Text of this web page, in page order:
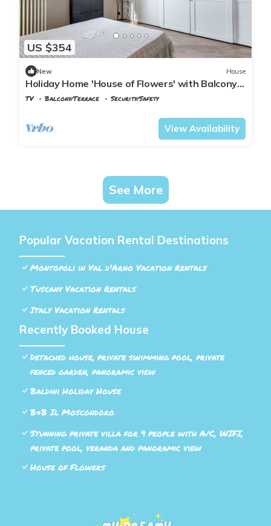
US $354
New House
Holiday Home 'House of Flowers' with Balcony
and Wi-Fi
TV Balcony/Terrace
Security/Safety
View Availability
See More
Popular Vacation Rental Destinations
Montopoli in Val d'Arno Vacation Rentals
Tuscany Vacation Rentals
Italy Vacation Rentals
Recently Booked House
Detached house, private swimming pool, private
fenced garden, panoramic view
Baldini Holiday House
B&B Il Moscondoro
Stunning private villa for 9 people with A/C, WIFI,
private pool, veranda and panoramic view
House of Flowers